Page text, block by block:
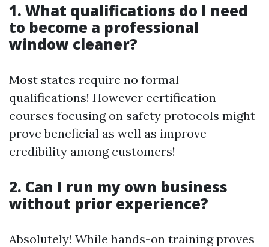
1. What qualifications do I need
to become a professional
window cleaner?
Most states require no formal
qualifications! However certification
courses focusing on safety protocols might
prove beneficial as well as improve
credibility among customers!
2. Can I run my own business
without prior experience?
Absolutely! While hands-on training proves